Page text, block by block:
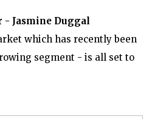
- Jasmine Duggal
which has recently been
segment - is all set to